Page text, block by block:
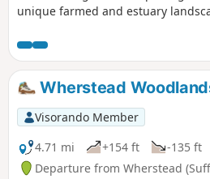
unique farmed and estuary
walks take in Freston Wood, a Site of
Special Scientific Interest (SSSI).
Wherstead
Visorando Member
4.71 mi
+154 ft -135 ft
Departure from Wherstead